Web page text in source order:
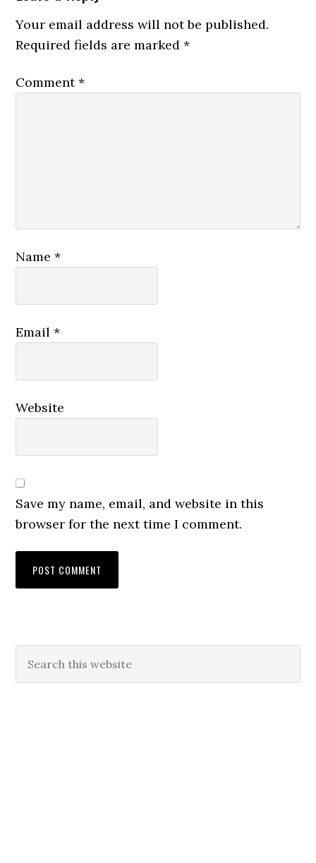
Your email address will not be published.
Required fields are marked*
Comment*
Name*
Email*
Website
Save my name, email, and website in this
browser for the next time I comment.